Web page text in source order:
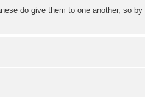
do give them to one another, so